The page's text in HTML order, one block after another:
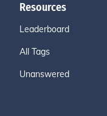
Resources
Leaderboard
All Tags
Unanswered